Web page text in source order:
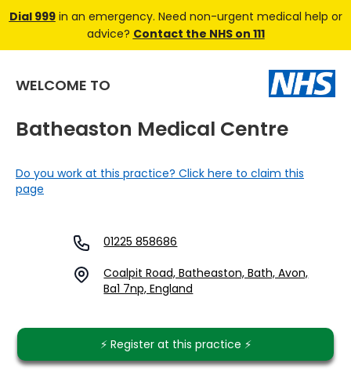
Dial 999in an emergency. Need non-urgent medical help or
advice? Contact the NHS on 111
WELCOME TO
Batheaston Medical Centre
Do you work at this practice? Click here to claim this
page
01225 858686
Coalpit Road, Batheaston, Bath, Avon,
Ba1 7np, England
⚡️ Register at this practice ⚡️